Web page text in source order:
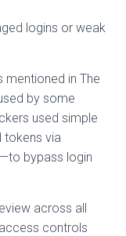
logins or weak
mentioned in The
by some
used simple
tokens via
bypass login
across all
controls